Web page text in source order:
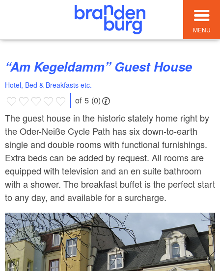
MENU
“Am Kegeldamm” Guest House
Hotel, Bed & Breakfasts etc.
of 5 (0)
The guest house in the historic stately home right by
the Oder-Neiße Cycle Path has six down-to-earth
single and double rooms with functional furnishings.
Extra beds can be added by request. All rooms are
equipped with television and an en suite bathroom
with a shower. The breakfast buffet is the perfect start
to any day, and available for a surcharge.